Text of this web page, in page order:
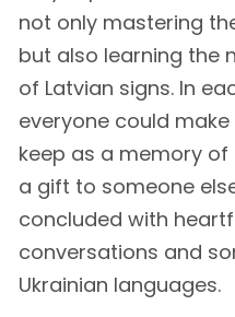
not only mastering
but also learning the
of Latvian signs. In
everyone could
keep as a memory
a gift to someone
concluded with
conversations and
Ukrainian languages.